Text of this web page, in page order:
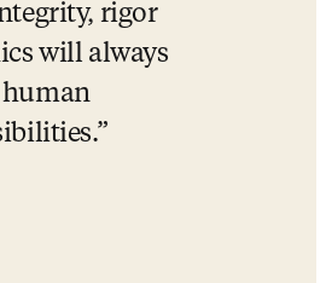
rigor
will always